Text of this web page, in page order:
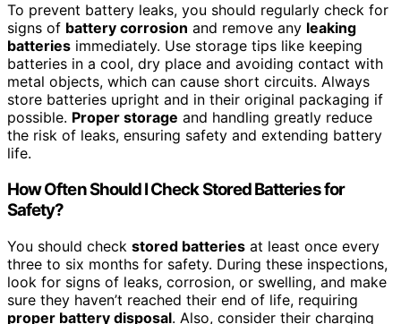
To prevent battery leaks, you should regularly check for
signs of battery corrosion and remove any leaking
batteries immediately. Use storage tips like keeping
batteries in a cool, dry place and avoiding contact with
metal objects, which can cause short circuits. Always
store batteries upright and in their original packaging if
possible. Proper storage and handling greatly reduce
the risk of leaks, ensuring safety and extending battery
life.
How Often Should I Check Stored Batteries for
Safety?
You should check stored batteries at least once every
three to six months for safety. During these inspections,
look for signs of leaks, corrosion, or swelling, and make
sure they haven’t reached their end of life, requiring
proper battery disposal. Also, consider their charging